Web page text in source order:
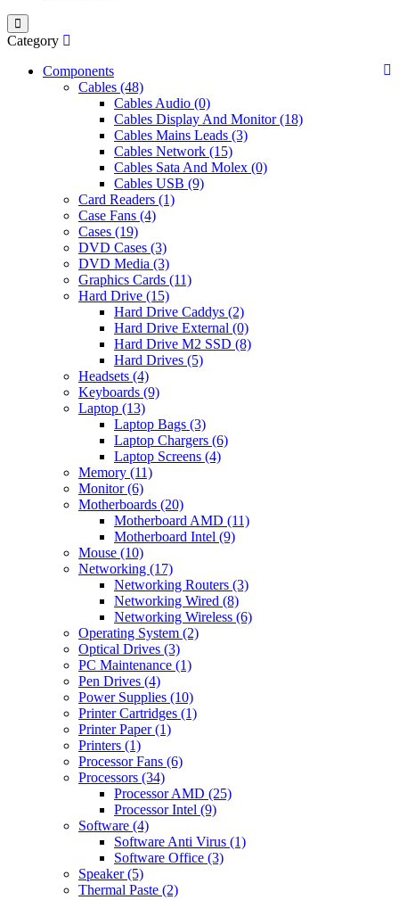
Category
Components
Cables (48)
Cables Audio (0)
Cables Display And Monitor (18)
Cables Mains Leads (3)
Cables Network (15)
Cables Sata And Molex (0)
Cables USB (9)
Card Readers (1)
Case Fans (4)
Cases (19)
DVD Cases (3)
DVD Media (3)
Graphics Cards (11)
Hard Drive (15)
Hard Drive Caddys (2)
Hard Drive External (0)
Hard Drive M2 SSD (8)
Hard Drives (5)
Headsets (4)
Keyboards (9)
Laptop (13)
Laptop Bags (3)
Laptop Chargers (6)
Laptop Screens (4)
Memory (11)
Monitor (6)
Motherboards (20)
Motherboard AMD (11)
Motherboard Intel (9)
Mouse (10)
Networking (17)
Networking Routers (3)
Networking Wired (8)
Networking Wireless (6)
Operating System (2)
Optical Drives (3)
PC Maintenance (1)
Pen Drives (4)
Power Supplies (10)
Printer Cartridges (1)
Printer Paper (1)
Printers (1)
Processor Fans (6)
Processors (34)
Processor AMD (25)
Processor Intel (9)
Software (4)
Software Anti Virus (1)
Software Office (3)
Speaker (5)
Thermal Paste (2)